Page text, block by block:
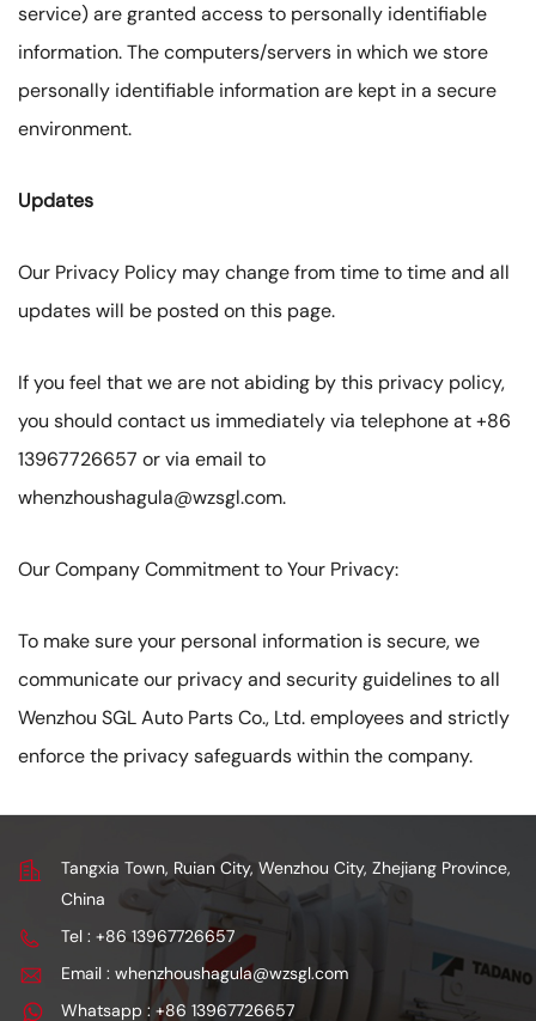
service) are granted access to personally identifiable
information. The computers/servers in which we store
personally identifiable information are kept in a secure
environment.
Updates
Our Privacy Policy may change from time to time and all
updates will be posted on this page.
If you feel that we are not abiding by this privacy policy,
you should contact us immediately via telephone at +86
13967726657 or via email to
whenzhoushagula@wzsgl.com.
Our Company Commitment to Your Privacy:
To make sure your personal information is secure, we
communicate our privacy and security guidelines to all
Wenzhou SGL Auto Parts Co., Ltd. employees and strictly
enforce the privacy safeguards within the company.
Tangxia Town, Ruian City, Wenzhou City, Zhejiang Province,
China
Tel : +86 13967726657
Email : whenzhoushagula@wzsgl.com
Whatsapp : +86 13967726657